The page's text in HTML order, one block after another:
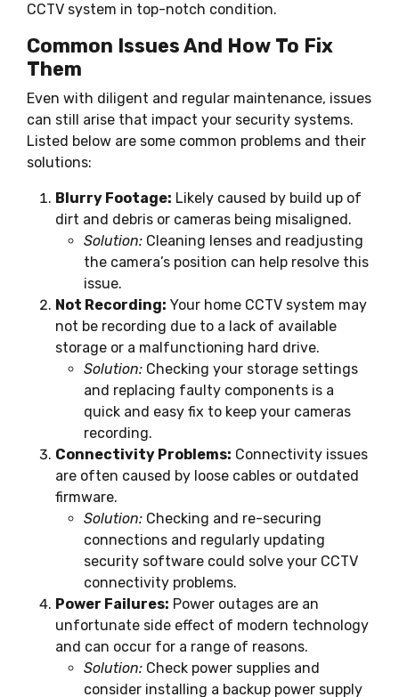
CCTV system in top-notch condition.
Common Issues And How To Fix
Them
Even with diligent and regular maintenance, issues
can still arise that impact your security systems.
Listed below are some common problems and their
solutions:
Blurry Footage: Likely caused by build up of
dirt and debris or cameras being misaligned.
Solution: Cleaning lenses and readjusting
the camera’s position can help resolve this
issue.
Not Recording: Your home CCTV system may
not be recording due to a lack of available
storage or a malfunctioning hard drive.
Solution: Checking your storage settings
and replacing faulty components is a
quick and easy fix to keep your cameras
recording.
Connectivity Problems: Connectivity issues
are often caused by loose cables or outdated
firmware.
Solution: Checking and re-securing
connections and regularly updating
security software could solve your CCTV
connectivity problems.
Power Failures: Power outages are an
unfortunate side effect of modern technology
and can occur for a range of reasons.
Solution: Check power supplies and
consider installing a backup power supply